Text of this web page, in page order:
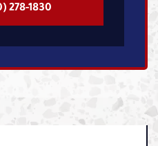
278-1830